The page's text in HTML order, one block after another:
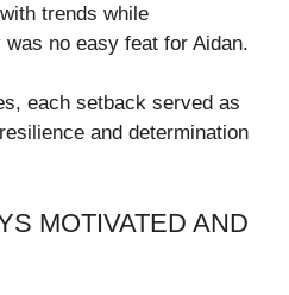
trends while
no easy feat for Aidan.
each setback served as
and determination
MOTIVATED AND